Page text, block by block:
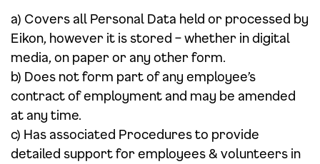
a) Covers all Personal Data held or processed by
Eikon, however it is stored – whether in digital
media, on paper or any other form.
b) Does not form part of any employee’s
contract of employment and may be amended
at any time.
c) Has associated Procedures to provide
detailed support for employees & volunteers in